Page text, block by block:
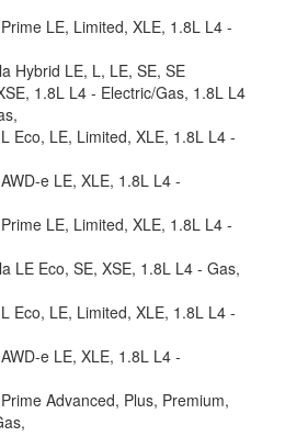
LE, Limited, XLE, 1.8L L4 -
Hybrid LE, L, LE, SE, SE
1.8L L4 - Electric/Gas, 1.8L L4
Eco, LE, Limited, XLE, 1.8L L4 -
e LE, XLE, 1.8L L4 -
LE, Limited, XLE, 1.8L L4 -
LE Eco, SE, XSE, 1.8L L4 - Gas,
Eco, LE, Limited, XLE, 1.8L L4 -
e LE, XLE, 1.8L L4 -
Advanced, Plus, Premium,